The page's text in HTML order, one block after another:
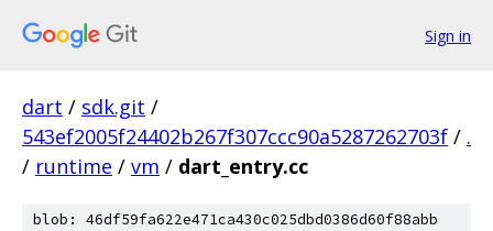
Sign in
dart / sdk.git /
543ef2005f24402b267f307ccc90a5287262703f / .
/ runtime / vm / dart_entry.cc
blob: 46df59fa622e471ca430c025dbd0386d60f88abb